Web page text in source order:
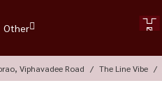
Other
Viphavadee Road The Line Vibe